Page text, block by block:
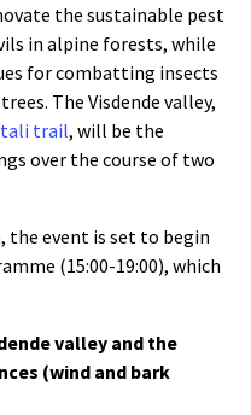
the sustainable pest
in alpine forests, while
for combatting insects
The Visdende valley,
trail, will be the
over the course of two
the event is set to begin
(15:00-19:00), which
valley and the
(wind and bark